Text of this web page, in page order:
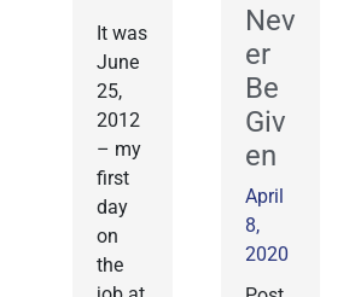
It was
June
25,
2012
– my
first
day
on
the
Nev
er
Be
Giv
en
April
8,
2020